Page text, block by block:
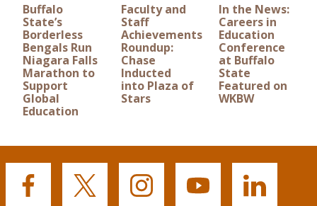
Buffalo
State’s
Borderless
Bengals Run
Niagara Falls
Marathon to
Support
Global
Education
Faculty and
Staff
Achievements
Roundup:
Chase
Inducted
into Plaza of
Stars
In the News:
Careers in
Education
Conference
at Buffalo
State
Featured on
WKBW
Buffalo
Buffalo
Buffalo
Buffalo
Buffalo